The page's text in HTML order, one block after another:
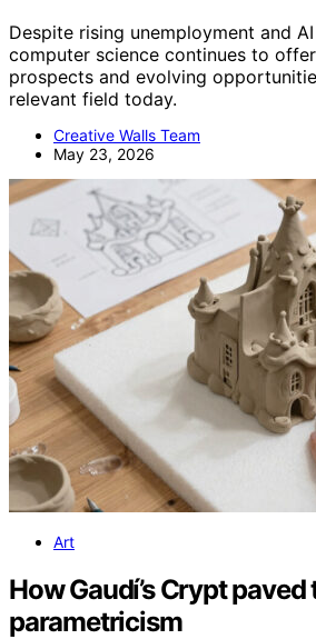
Despite rising unemployment and
computer science continues to
prospects and evolving
relevant field today.
Creative Walls Team
May 23, 2026
Art
How Gaudí’s Crypt
parametricism